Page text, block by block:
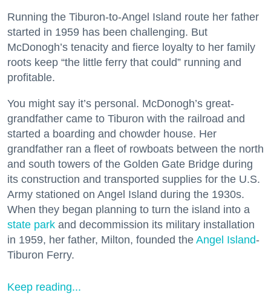
Running the Tiburon-to-Angel Island route her father
started in 1959 has been challenging. But
McDonogh’s tenacity and fierce loyalty to her family
roots keep “the little ferry that could” running and
profitable.
You might say it’s personal. McDonogh’s great-
grandfather came to Tiburon with the railroad and
started a boarding and chowder house. Her
grandfather ran a fleet of rowboats between the north
and south towers of the Golden Gate Bridge during
its construction and transported supplies for the U.S.
Army stationed on Angel Island during the 1930s.
When they began planning to turn the island into a
state park and decommission its military installation
in 1959, her father, Milton, founded the Angel Island-
Tiburon Ferry.
Keep reading...